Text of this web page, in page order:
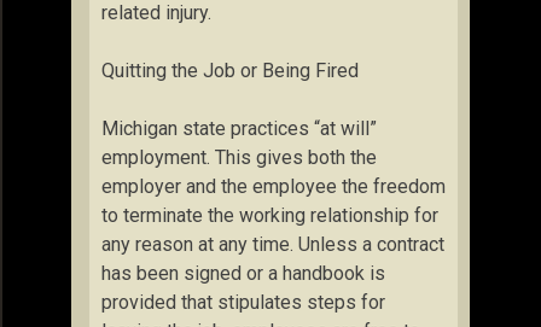
related injury.
Quitting the Job or Being Fired
Michigan state practices “at will”
employment. This gives both the
employer and the employee the freedom
to terminate the working relationship for
any reason at any time. Unless a contract
has been signed or a handbook is
provided that stipulates steps for